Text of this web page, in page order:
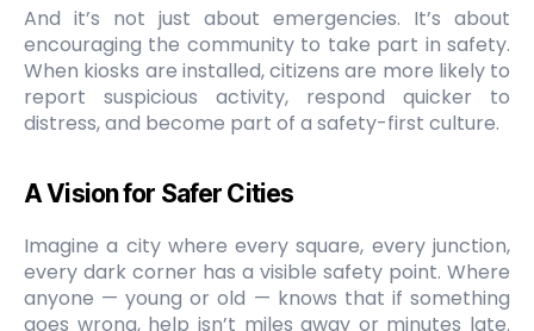
And it’s not just about emergencies. It’s about
encouraging the community to take part in safety.
When kiosks are installed, citizens are more likely to
report suspicious activity, respond quicker to
distress, and become part of a safety-first culture.
A Vision for Safer Cities
Imagine a city where every square, every junction,
every dark corner has a visible safety point. Where
anyone — young or old — knows that if something
goes wrong, help isn’t miles away or minutes late.